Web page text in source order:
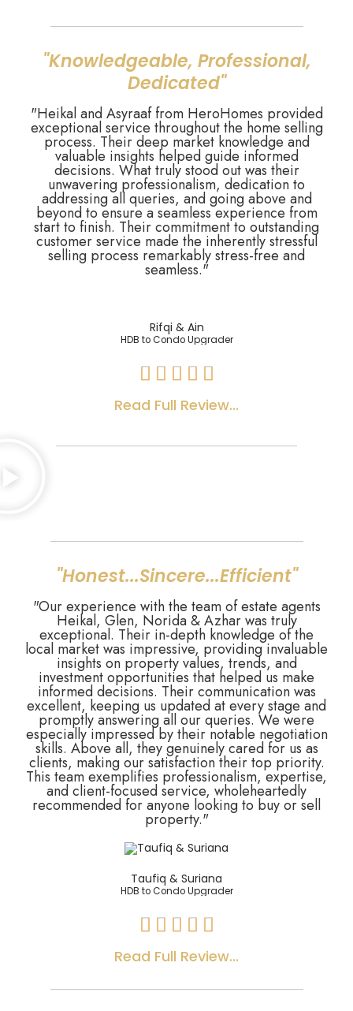
"Knowledgeable, Professional,
Dedicated"
"Heikal and Asyraaf from HeroHomes provided
exceptional service throughout the home selling
process. Their deep market knowledge and
valuable insights helped guide informed
decisions. What truly stood out was their
unwavering professionalism, dedication to
addressing all queries, and going above and
beyond to ensure a seamless experience from
start to finish. Their commitment to outstanding
customer service made the inherently stressful
selling process remarkably stress-free and
seamless."
Rifqi & Ain
HDB to Condo Upgrader
Read Full Review...
    
"Honest...Sincere...Efficient"
"Our experience with the team of estate agents
Heikal, Glen, Norida & Azhar was truly
exceptional. Their in-depth knowledge of the
local market was impressive, providing invaluable
insights on property values, trends, and
investment opportunities that helped us make
informed decisions. Their communication was
excellent, keeping us updated at every stage and
promptly answering all our queries. We were
especially impressed by their notable negotiation
skills. Above all, they genuinely cared for us as
clients, making our satisfaction their top priority.
This team exemplifies professionalism, expertise,
and client-focused service, wholeheartedly
recommended for anyone looking to buy or sell
property."
Taufiq & Suriana
HDB to Condo Upgrader
Read Full Review...
    